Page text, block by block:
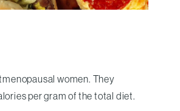
women. They
per gram of the total diet.